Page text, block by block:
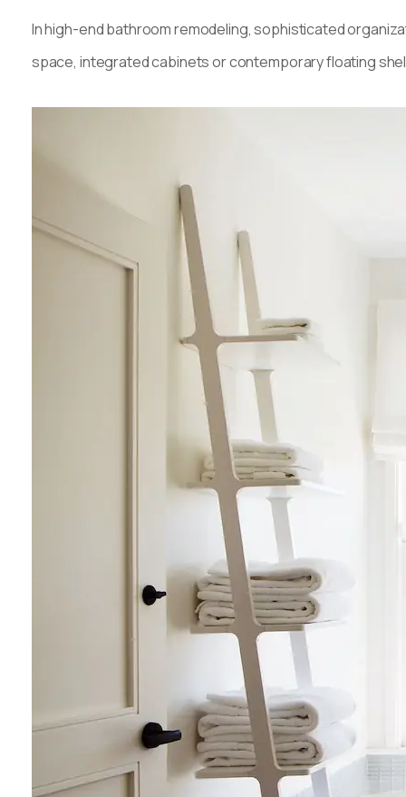
In high-end bathroom remodeling, sophisticated
space, integrated cabinets or contemporary floating